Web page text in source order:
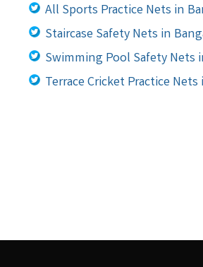
All Sports Practice Nets in
Staircase Safety Nets in
Swimming Pool Safety Nets
Terrace Cricket Practice